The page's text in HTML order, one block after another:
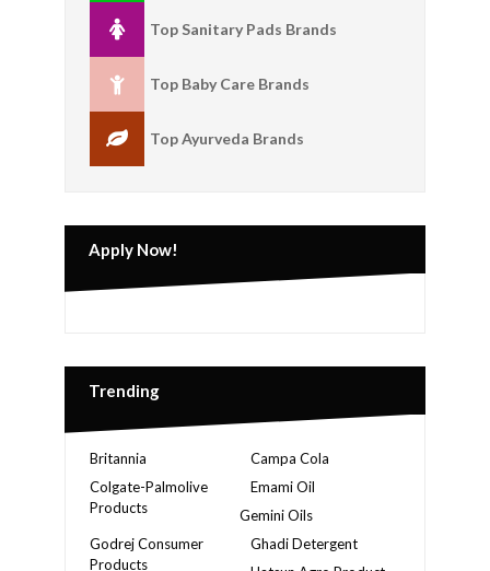
Top Sanitary Pads Brands
Top Baby Care Brands
Top Ayurveda Brands
Apply Now!
Trending
Britannia
Campa Cola
Colgate-Palmolive
Products
Emami Oil
Gemini Oils
Ghadi Detergent
Godrej Consumer
Products